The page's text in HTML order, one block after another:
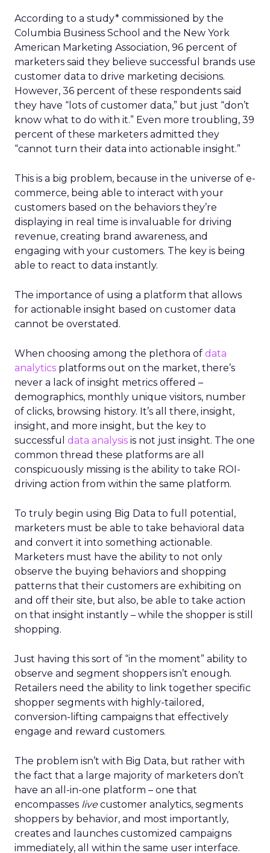
According to a study* commissioned by the
Columbia Business School and the New York
American Marketing Association, 96 percent of
marketers said they believe successful brands use
customer data to drive marketing decisions.
However, 36 percent of these respondents said
they have “lots of customer data,” but just “don’t
know what to do with it.” Even more troubling, 39
percent of these marketers admitted they
“cannot turn their data into actionable insight.”
This is a big problem, because in the universe of e-
commerce, being able to interact with your
customers based on the behaviors they’re
displaying in real time is invaluable for driving
revenue, creating brand awareness, and
engaging with your customers. The key is being
able to react to data instantly.
The importance of using a platform that allows
for actionable insight based on customer data
cannot be overstated.
When choosing among the plethora of data
analytics platforms out on the market, there’s
never a lack of insight metrics offered –
demographics, monthly unique visitors, number
of clicks, browsing history. It’s all there, insight,
insight, and more insight, but the key to
successful data analysis is not just insight. The one
common thread these platforms are all
conspicuously missing is the ability to take ROI-
driving action from within the same platform.
To truly begin using Big Data to full potential,
marketers must be able to take behavioral data
and convert it into something actionable.
Marketers must have the ability to not only
observe the buying behaviors and shopping
patterns that their customers are exhibiting on
and off their site, but also, be able to take action
on that insight instantly – while the shopper is still
shopping.
Just having this sort of “in the moment” ability to
observe and segment shoppers isn’t enough.
Retailers need the ability to link together specific
shopper segments with highly-tailored,
conversion-lifting campaigns that effectively
engage and reward customers.
The problem isn’t with Big Data, but rather with
the fact that a large majority of marketers don’t
have an all-in-one platform – one that
encompasses livecustomer analytics, segments
shoppers by behavior, and most importantly,
creates and launches customized campaigns
immediately, all within the same user interface.